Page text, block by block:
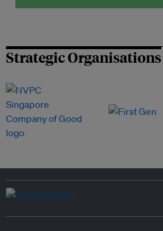
Strategic Organisations